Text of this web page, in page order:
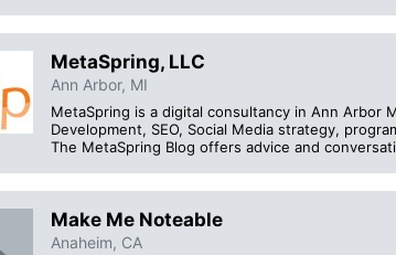
MetaSpring, LLC
Ann Arbor, MI
MetaSpring is a digital consultancy in Ann Arbor
Development, SEO, Social Media strategy,
The MetaSpring Blog offers advice and
Make Me Noteable
Anaheim, CA